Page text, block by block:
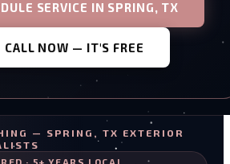
SERVICE IN SPRING, TX
CALL NOW — IT'S FREE
— SPRING, TX EXTERIOR
· 5+ YEARS LOCAL